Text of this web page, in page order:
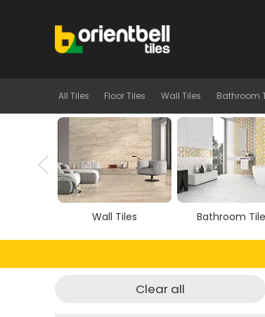
All Tiles Floor Tiles Wall Tiles Bathroom
Wall Tiles Bathroom
Clear all